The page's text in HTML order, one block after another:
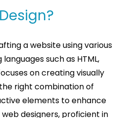
a website using various
such as HTML,
on creating visually
right combination of
elements to enhance
designers, proficient in